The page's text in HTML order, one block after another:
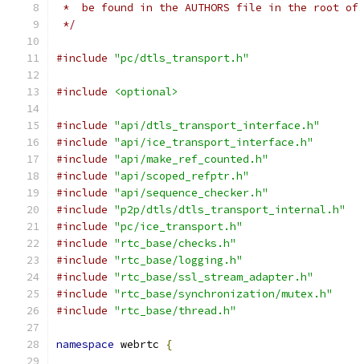
*  be found in the AUTHORS file in the root
*/
#include "pc/dtls_transport.h"
#include <optional>
#include "api/dtls_transport_interface.h"
#include "api/ice_transport_interface.h"
#include "api/make_ref_counted.h"
#include "api/scoped_refptr.h"
#include "api/sequence_checker.h"
#include "p2p/dtls/dtls_transport_internal.h"
#include "pc/ice_transport.h"
#include "rtc_base/checks.h"
#include "rtc_base/logging.h"
#include "rtc_base/ssl_stream_adapter.h"
#include "rtc_base/synchronization/mutex.h"
#include "rtc_base/thread.h"
namespace webrtc {